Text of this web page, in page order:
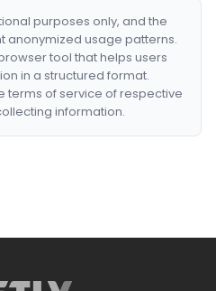
purposes only, and the
anonymized usage patterns.
tool that helps users
in a structured format.
terms of service of respective
information.